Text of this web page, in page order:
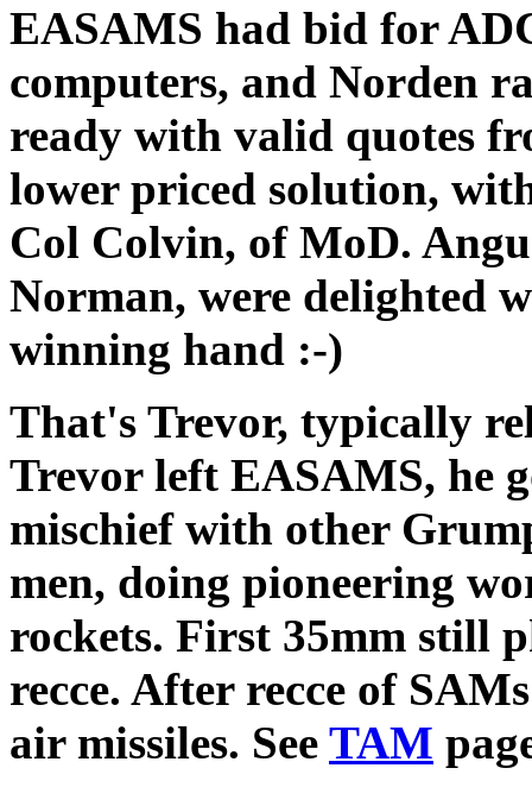
EASAMS had bid for
computers, and Norden
ready with valid quotes
lower priced solution,
Col Colvin, of MoD.
Norman, were delighted
winning hand :-)
That's Trevor, typically
Trevor left EASAMS, he
mischief with other
men, doing pioneering
rockets. First 35mm still
recce. After recce of
air missiles. See TAM